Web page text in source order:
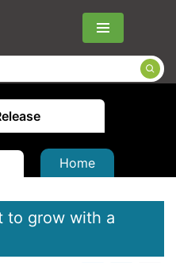
Menu
Home
to grow with a